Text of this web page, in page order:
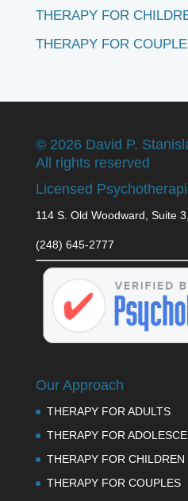
THERAPY FOR
THERAPY FOR
© 2026 David P.
All rights reserved
Licensed
114 S. Old Woodward, Suite
(248) 645-2777
Our Approach
THERAPY FOR ADULTS
THERAPY FOR
THERAPY FOR CHILDREN
THERAPY FOR COUPLES